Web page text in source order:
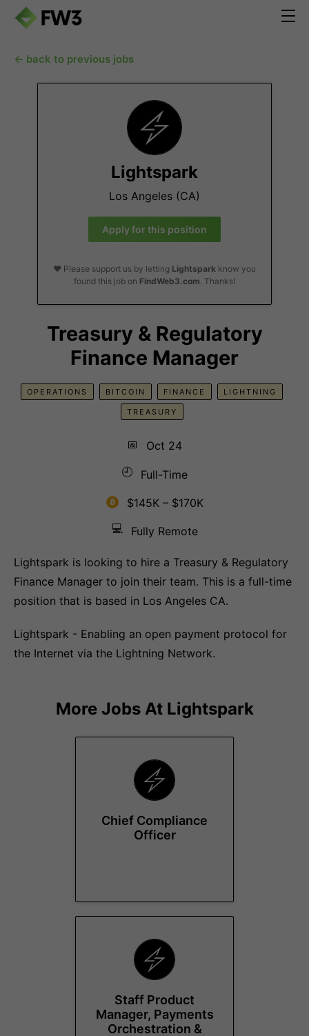
← back to previous jobs
Lightspark
Los Angeles (CA)
Apply for this position
❤️ Please support us by letting Lightspark know you
found this job on FindWeb3.com. Thanks!
Treasury & Regulatory
Finance Manager
OPERATIONS BITCOIN FINANCE LIGHTNING
TREASURY
📅
Oct 24
🕘
Full-Time
$145K – $170K
💻
Fully Remote
Lightspark is looking to hire a Treasury & Regulatory
Finance Manager to join their team. This is a full-time
position that is based in Los Angeles CA.
Lightspark - Enabling an open payment protocol for
the Internet via the Lightning Network.
More Jobs At Lightspark
Chief Compliance
Officer
Staff Product
Manager, Payments
Orchestration &